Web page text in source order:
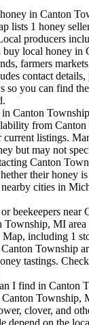
in Canton
lists 1 honey
producers
buy local honey in
farmers
contact
so you can find
Canton
from Canton
listings.
but may not
Canton
their honey
nearby cities in
beekeepers near
Township, MI area
including 1
Township
tastings.
I find in Canton
Township,
clover, and
depend on the